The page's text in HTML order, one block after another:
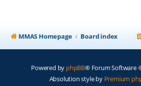
MMAS Homepage Board index
Powered by phpBB® Forum Software
Absolution style by Premium